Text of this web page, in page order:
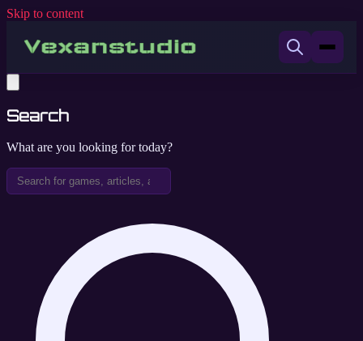
Skip to content
Search
What are you looking for today?